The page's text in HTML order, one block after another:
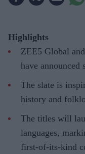
Highlights
ZEE5 Global
have
The slate is
history and
The titles will
languages,
first-of-its-kind